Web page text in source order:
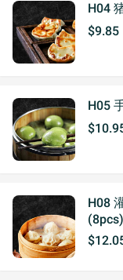
H04
$9.85
H05
H08
(8pcs)